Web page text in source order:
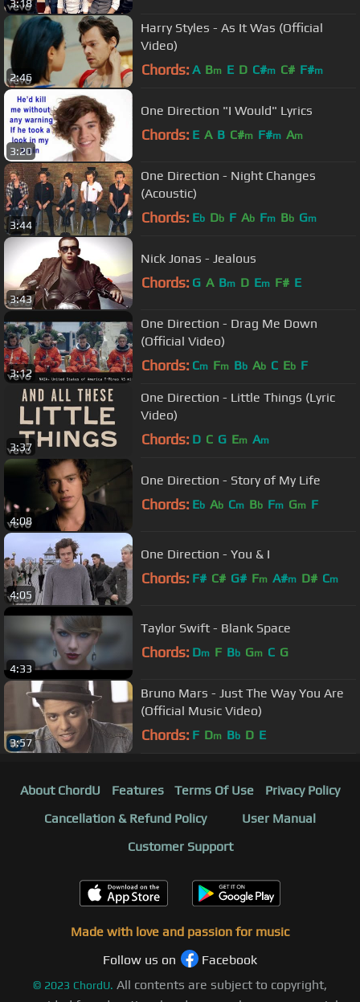
3:18
2:46
Harry Styles - As It Was (Official
Video)
Chords: A Bm E D C#m C# F#m
3:20
One Direction "I Would" Lyrics
Chords: E A B C#m F#m Am
3:44
One Direction - Night Changes
(Acoustic)
Chords: Eb Db F Ab Fm Bb Gm
3:43
Nick Jonas - Jealous
Chords: G A Bm D Em F# E
3:12
One Direction - Drag Me Down
(Official Video)
Chords: Cm Fm Bb Ab C Eb F
3:37
One Direction - Little Things (Lyric
Video)
Chords: D C G Em Am
4:08
One Direction - Story of My Life
Chords: Eb Ab Cm Bb Fm Gm F
4:05
One Direction - You & I
Chords: F# C# G# Fm A#m D# Cm
4:33
Taylor Swift - Blank Space
Chords: Dm F Bb Gm C G
3:57
Bruno Mars - Just The Way You Are
(Official Music Video)
Chords: F Dm Bb D E
About ChordU Features Terms Of Use
Privacy Policy
Cancellation & Refund Policy
User Manual
Customer Support
Made with love and passion for music
Follow us on
Facebook
© 2023 ChordU. All contents are subject to copyright,